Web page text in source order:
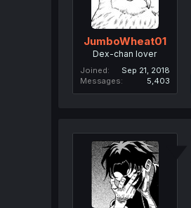
JumboWheat01
Dex-chan lover
Joined
Sep 21, 2018
Messages
5,403